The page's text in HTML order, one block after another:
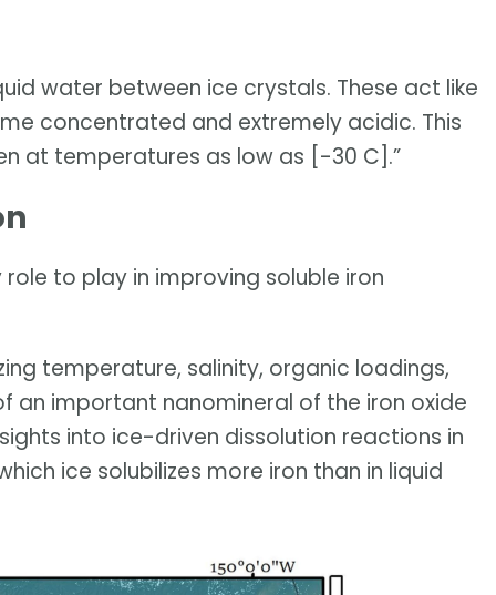
water between ice crystals. These act like
concentrated and extremely acidic. This
at temperatures as low as [-30 C].”
to play in improving soluble iron
temperature, salinity, organic loadings,
an important nanomineral of the iron oxide
into ice-driven dissolution reactions in
ice solubilizes more iron than in liquid